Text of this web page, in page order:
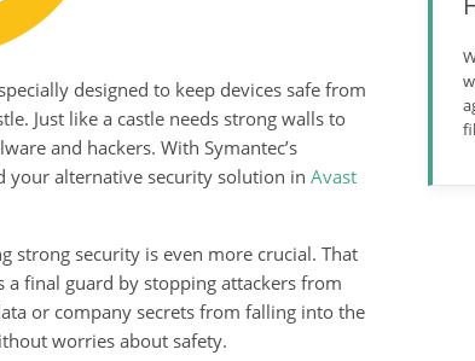
designed to keep devices safe from
Just like a castle needs strong walls to
and hackers. With Symantec’s
your alternative security solution in Avast
strong security is even more crucial. That
final guard by stopping attackers from
or company secrets from falling into the
worries about safety.